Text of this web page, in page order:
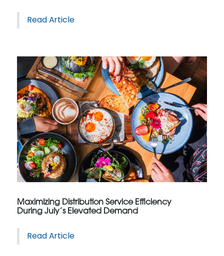
Read Article
Maximizing Distribution Service Efficiency
During July’s Elevated Demand
Read Article